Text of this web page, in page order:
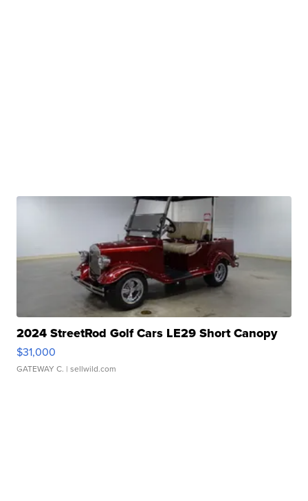
2024 StreetRod Golf Cars LE29 Short Canopy
$31,000
GATEWAY C. | sellwild.com